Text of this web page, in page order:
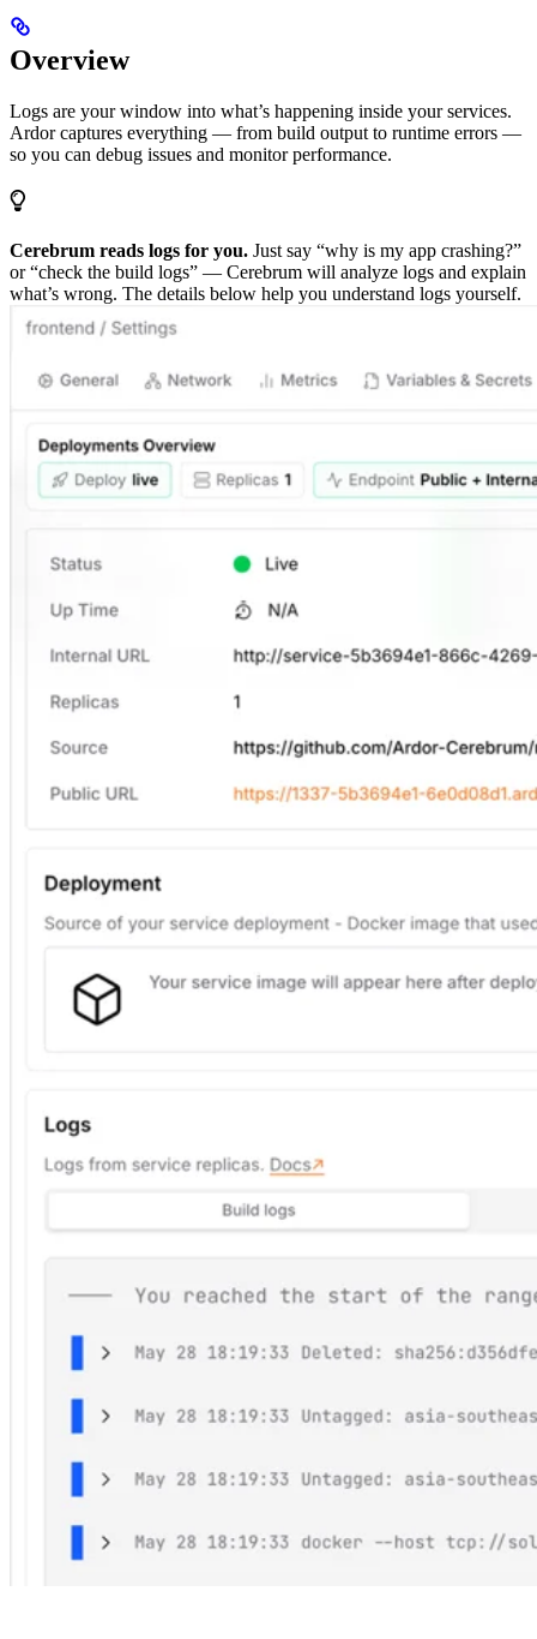
Overview
Logs are your window into what’s happening inside your services.
Ardor captures everything — from build output to runtime errors —
so you can debug issues and monitor performance.
Cerebrum reads logs for you. Just say “why is my app crashing?”
or “check the build logs” — Cerebrum will analyze logs and explain
what’s wrong. The details below help you understand logs yourself.